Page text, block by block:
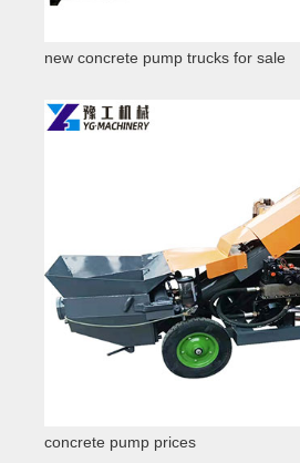
new concrete pump trucks for sale
concrete pump prices